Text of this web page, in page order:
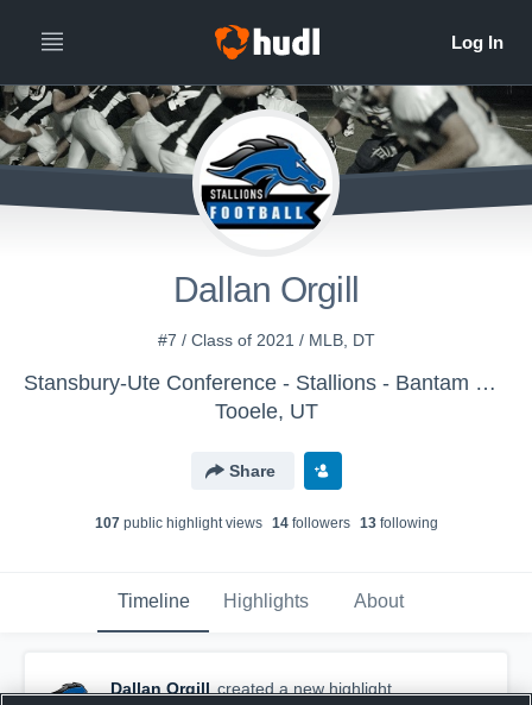
Dallan Orgill
#7 / Class of 2021 / MLB, DT
Stansbury-Ute Conference - Stallions - Bantam Black
Tooele, UT
Share
107public highlight views 14followers 13following
Timeline Highlights About
Dallan Orgill created a new highlight.